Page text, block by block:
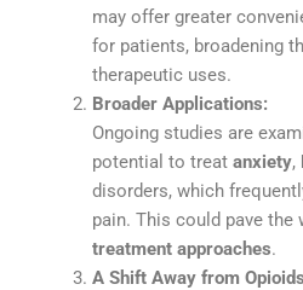
mayoffergreater
for patients, broadening
therapeutic uses.
BroaderApplications:
Ongoing studies are
potentialtotreatanxiety,
disorders,which
pain.Thiscould pavethe
treatmentapproaches.
AShiftAwayfrom